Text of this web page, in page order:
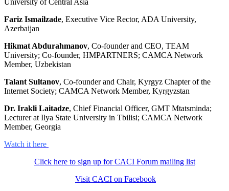
Fariz Ismailzade, Executive Vice Rector, ADA University,
Azerbaijan
Hikmat Abdurahmanov, Co-founder and CEO, TEAM
University; Co-founder, HMPARTNERS; CAMCA Network
Member, Uzbekistan
Talant Sultanov, Co-founder and Chair, Kyrgyz Chapter of the
Internet Society; CAMCA Network Member, Kyrgyzstan
Dr. Irakli Laitadze, Chief Financial Officer, GMT Mtatsminda;
Lecturer at Ilya State University in Tbilisi; CAMCA Network
Member, Georgia
Watch it here
Click here to sign up for CACI Forum mailing list
Visit CACI on Facebook